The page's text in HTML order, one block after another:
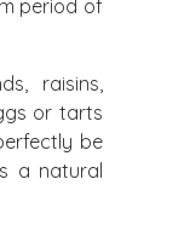
period of
raisins,
or tarts
be
a natural